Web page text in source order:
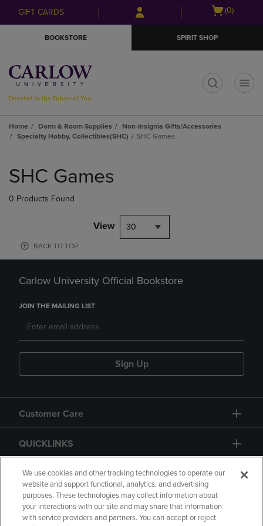
Skip
to
Skip
to
menu
GIFT CARDS
Open
(0)
BOOKSTORE SPIRIT SHOP
Home Dorm & Room Supplies
Non-Insignia Gifts/Accessories
Specialty Hobby, Collectibles(SHC)
SHC Games
products
SHC Games
0 Products Found
View 30
BACK TO TOP
Carlow University Official Bookstore
JOIN THE MAILING LIST
Sign Up
Customer Care
QUICKLINKS
GIFT CARD
We use cookies and other tracking technologies to operate our
website and support functional, analytics, and advertising
purposes. These technologies may collect information about
your interactions with our site and may share that information
with service providers and partners. You can accept or reject